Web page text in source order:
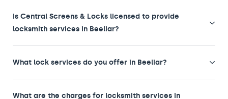
Is Central Screens & Locks licensed to provide
locksmith services in Beeliar?
What lock services do you offer in Beeliar?
What are the charges for locksmith services in